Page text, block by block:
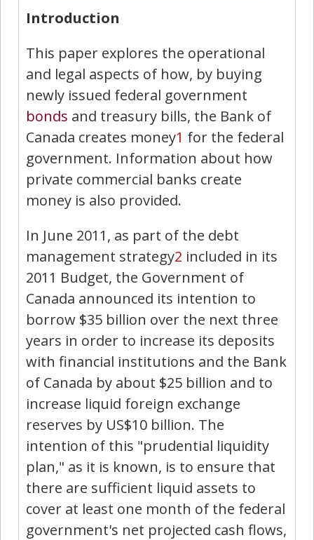
Introduction
This paper explores the operational
and legal aspects of how, by buying
newly issued federal government
bonds and treasury bills, the Bank of
Canada creates money1 for the federal
government. Information about how
private commercial banks create
money is also provided.
In June 2011, as part of the debt
management strategy2 included in its
2011 Budget, the Government of
Canada announced its intention to
borrow $35 billion over the next three
years in order to increase its deposits
with financial institutions and the Bank
of Canada by about $25 billion and to
increase liquid foreign exchange
reserves by US$10 billion. The
intention of this "prudential liquidity
plan," as it is known, is to ensure that
there are sufficient liquid assets to
cover at least one month of the federal
government's net projected cash flows,